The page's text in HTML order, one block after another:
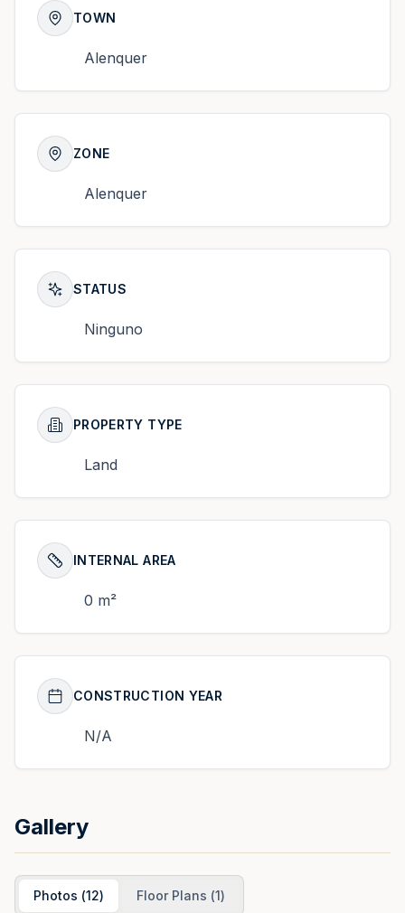
TOWN
Alenquer
ZONE
Alenquer
STATUS
Ninguno
PROPERTY TYPE
Land
INTERNAL AREA
0 m²
CONSTRUCTION YEAR
N/A
Gallery
Photos (12) Floor Plans (1)